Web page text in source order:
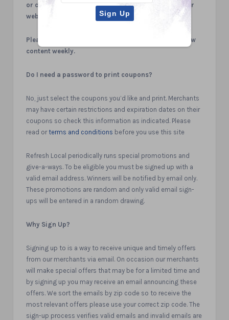
or comments you may have regarding the use of our
website.
Please check back regularly as we will be adding new
content weekly.
Do I need a password to print coupons?
No, just select the coupons you’d like and print. Merchants
may have certain restrictions and expiration dates on their
coupons so check this information as indicated. Please
read or terms and conditions before you use this site
Refresh Local periodically runs special promotions and
give-a-ways. To be eligible you must be signed up with a
valid email address. Winners will be notified by email only.
These promotions are random and only valid email sign-
ups will be entered in a random drawing.
Why Sign Up?
Signing up to is a way to receive unique and timely offers
from our merchants via email. On occasion our merchants
will make special offers that may be for a limited time and
by signing up you may receive an email announcing these
offers. We sort the emails by zip code so to receive the
most relevant offers please use your correct zip code. The
sign-up process verifies valid emails and invalid emails are